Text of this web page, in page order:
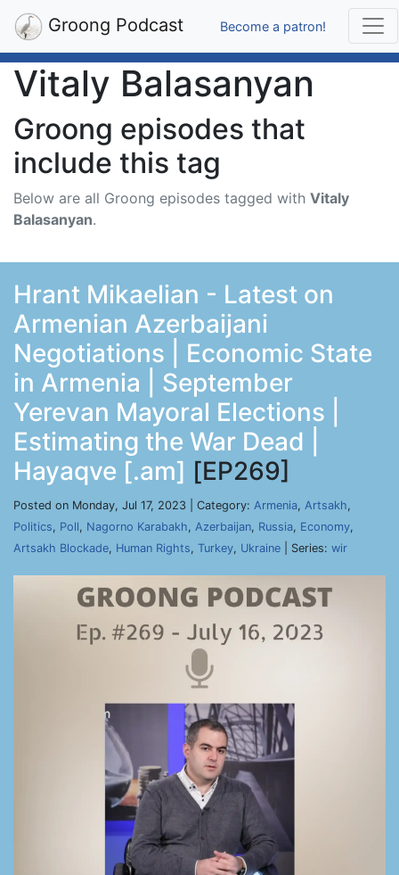
Groong Podcast Become a patron!
Vitaly Balasanyan
Groong episodes that
include this tag
Below are all Groong episodes tagged with Vitaly
Balasanyan.
Hrant Mikaelian - Latest on
Armenian Azerbaijani
Negotiations | Economic State
in Armenia | September
Yerevan Mayoral Elections |
Estimating the War Dead |
Hayaqve [.am] [EP269]
Posted on Monday, Jul 17, 2023 | Category: Armenia, Artsakh,
Politics, Poll, Nagorno Karabakh, Azerbaijan, Russia, Economy,
Artsakh Blockade, Human Rights, Turkey, Ukraine | Series: wir